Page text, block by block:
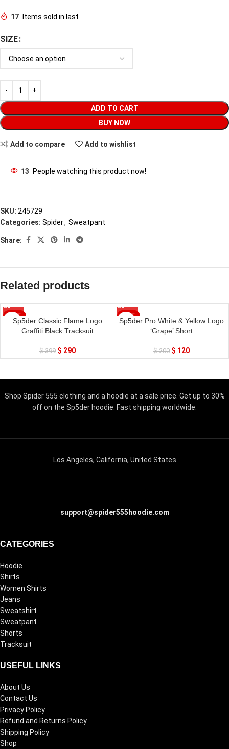
17 Items sold in last
SIZE
ADD TO CART
BUY NOW
Add to compare Add to wishlist
13 People watching this product now!
SKU: 245729
Categories: Spider, Sweatpant
Share:
Related products
SALE
Sp5der Classic Flame Logo
Graffiti Black Tracksuit
$399 $ 290
SALE
Sp5der Pro White & Yellow Logo
‘Grape’ Short
$200 $ 120
Shop Spider 555 clothing and a hoodie at a sale price. Get up to 30%
off on the Sp5der hoodie. Fast shipping worldwide.
Los Angeles, California, United States
support@spider555hoodie.com
CATEGORIES
Hoodie
Shirts
Women Shirts
Jeans
Sweatshirt
Sweatpant
Shorts
Tracksuit
USEFUL LINKS
About Us
Contact Us
Privacy Policy
Refund and Returns Policy
Shipping Policy
Shop